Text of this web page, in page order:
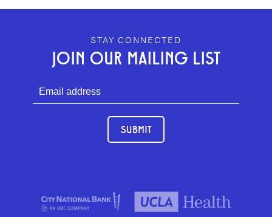
GEFFEN PLAYHOUSE FOOTER
STAY CONNECTED
JOIN OUR MAILING LIST
SUBMIT